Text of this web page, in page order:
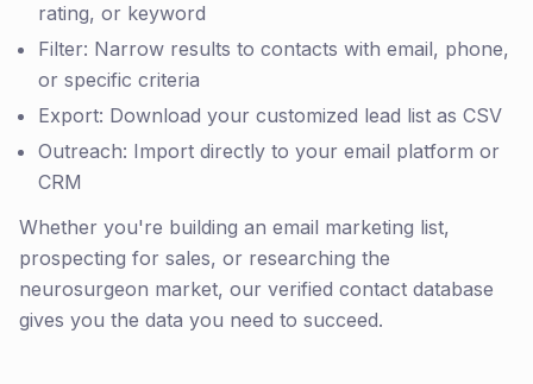
rating, or keyword
Filter: Narrow results to contacts with email, phone,
or specific criteria
Export: Download your customized lead list as CSV
Outreach: Import directly to your email platform or
CRM
Whether you're building an email marketing list,
prospecting for sales, or researching the
neurosurgeon market, our verified contact database
gives you the data you need to succeed.